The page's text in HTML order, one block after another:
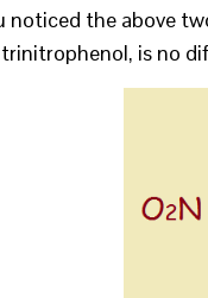
noticed the above
is no